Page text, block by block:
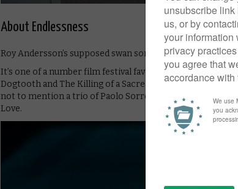
About Endlessness
Roy Andersson’s supposed swan song is a greatest hits
It’s one of a number film festival favourites, ranging from
Dogtooth and The Killing of a Sacred Deer to Personal
not to mention a trio of Paolo Sorrentino hits, including Il
Love.